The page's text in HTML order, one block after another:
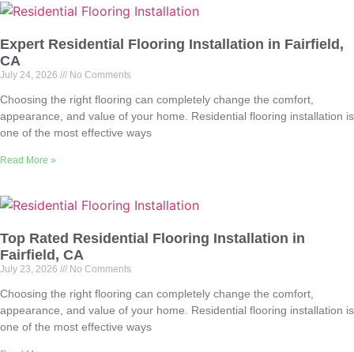
Expert Residential Flooring Installation in Fairfield,
CA
July 24, 2026 No Comments
Choosing the right flooring can completely change the comfort,
appearance, and value of your home. Residential flooring installation is
one of the most effective ways
Read More »
Top Rated Residential Flooring Installation in
Fairfield, CA
July 23, 2026 No Comments
Choosing the right flooring can completely change the comfort,
appearance, and value of your home. Residential flooring installation is
one of the most effective ways